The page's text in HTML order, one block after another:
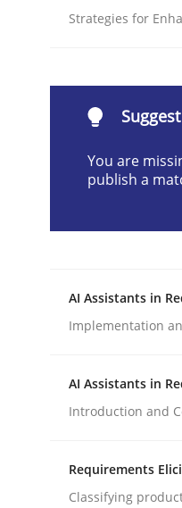
Written byCyrille
Cross-discipline
Beyond
Strategies for
You are
publish a
AI Assistants in
Implementation
AI Assistants in
Introduction and
Requirements
Classifying